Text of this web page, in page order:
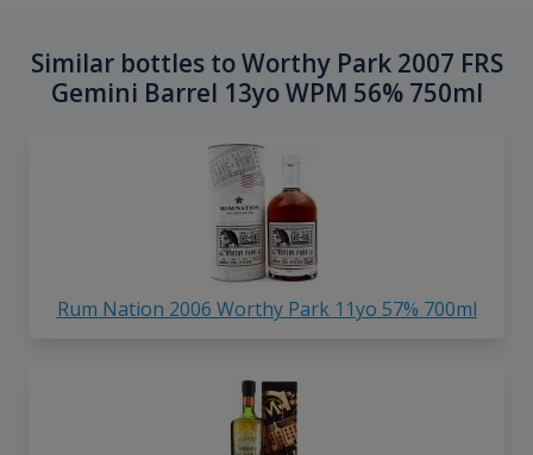
Similar bottles to Worthy Park 2007 FRS
Gemini Barrel 13yo WPM 56% 750ml
Rum Nation 2006 Worthy Park 11yo 57% 700ml